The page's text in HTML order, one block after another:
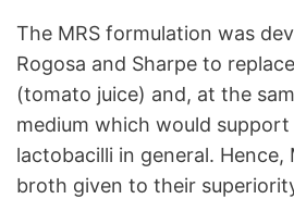
The MRS formulation was
Rogosa and Sharpe to
(tomato juice) and, at the
medium which would
lactobacilli in general. Hence,
broth given to their